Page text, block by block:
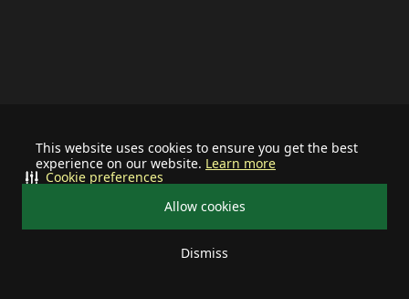
This website uses cookies to ensure you get the best
experience on our website. Learn more
Allow cookies
Dismiss
Cookie preferences